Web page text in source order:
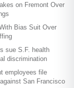
on Fremont Over
Bias Suit Over
sue S.F. health
discrimination
employees file
San Francisco